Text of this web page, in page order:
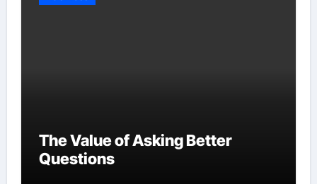
The Value of Asking Better
Questions